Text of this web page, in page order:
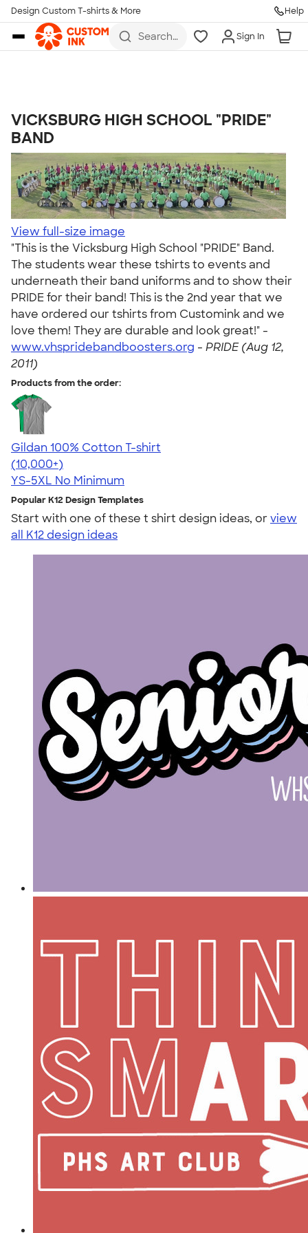
Skip to main content
Design Custom T-shirts & More Help
Search
Sign In
VICKSBURG HIGH SCHOOL "PRIDE"
BAND
View full-size image
"This is the Vicksburg High School "PRIDE" Band.
The students wear these tshirts to events and
underneath their band uniforms and to show their
PRIDE for their band! This is the 2nd year that we
have ordered our tshirts from Customink and we
love them! They are durable and look great!" -
www.vhspridebandboosters.org - PRIDE (Aug 12,
2011)
Products from the order:
Gildan 100% Cotton T-shirt
4.63
71555
(10,000+)
YS-5XL No Minimum
Popular K12 Design Templates
Start with one of these t shirt design ideas, orview
all K12 design ideas
Talk to a Real Person
7 Days a Week
8am-Midnight ET Mon-Fri
10am-6pm ET Saturday
10am-6pm ET Sunday
855-256-1652
Call